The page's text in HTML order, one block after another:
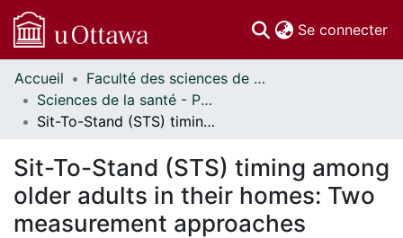
Se connecter
Communautés
et collections
Parcourir
À propos
Accueil
Faculté des sciences de la santé // Faculty of Health Sciences
Sciences de la santé - Publications // Health Sciences - Publications
Sit-To-Stand (STS) timing among older adults in their homes: Two measurement approaches
Sit-To-Stand (STS) timing among
older adults in their homes: Two
measurement approaches